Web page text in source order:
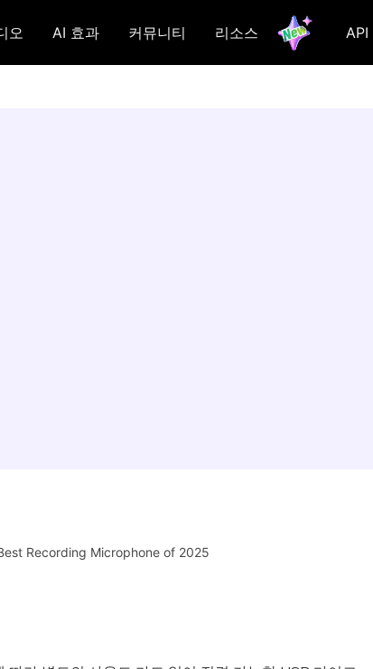
오 AI 효과 커뮤니티 리소스 API
Recording Microphone of 2025